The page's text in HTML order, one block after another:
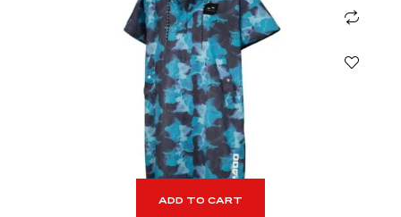
ADD TO CART